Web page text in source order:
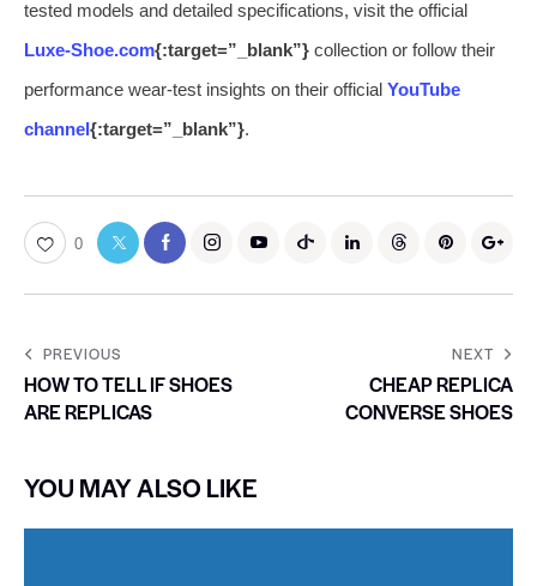
tested models and detailed specifications, visit the official
Luxe-Shoe.com{:target=”_blank”} collection or follow their
performance wear-test insights on their official YouTube
channel{:target=”_blank”}.
0
PREVIOUS
HOW TO TELL IF SHOES
ARE REPLICAS
NEXT
CHEAP REPLICA
CONVERSE SHOES
YOU MAY ALSO LIKE